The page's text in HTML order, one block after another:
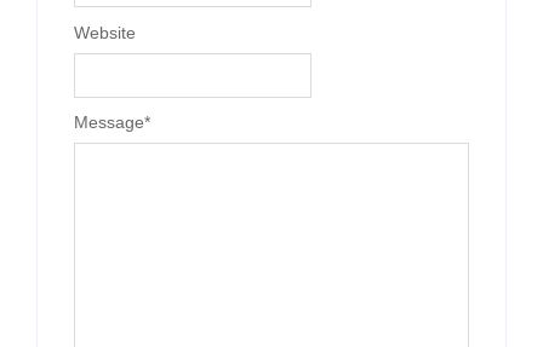
Message*
Website